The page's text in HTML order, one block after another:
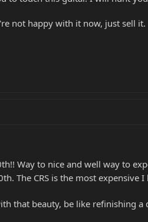
not happy with it now, just sell it.
Way to nice and well way to
The CRS is the most
that beauty, be like refinishing a